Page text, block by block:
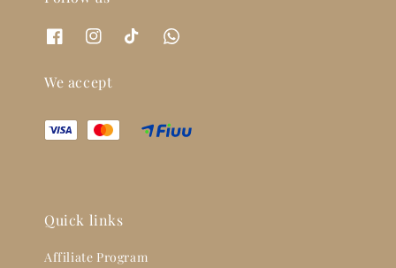
We accept
Quick links
Affiliate Program